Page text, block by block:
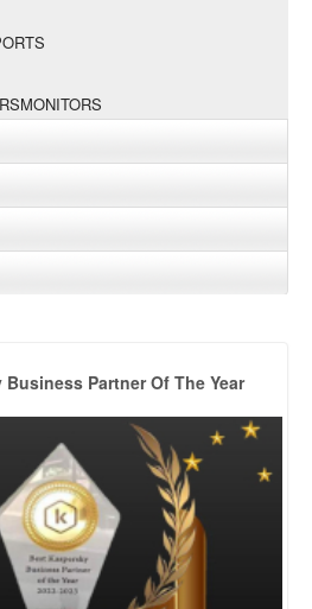
Partner Of The Year